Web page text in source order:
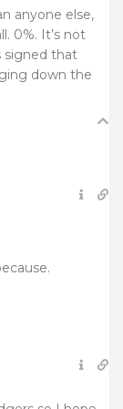
anyone else,
0%. It’s not
signed that
down the